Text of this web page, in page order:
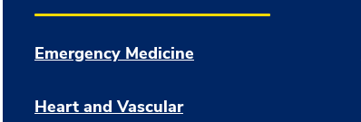
Emergency Medicine
Heart and Vascular